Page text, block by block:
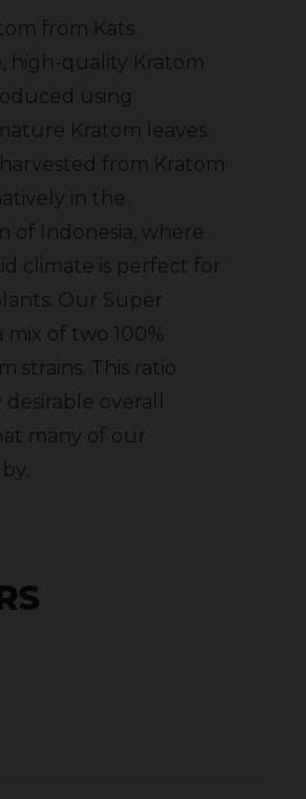
from Kats
high-quality Kratom
using
Kratom leaves.
from Kratom
in the
of Indonesia, where
climate is perfect for
Our Super
mix of two 100%
strains. This ratio
overall
many of our